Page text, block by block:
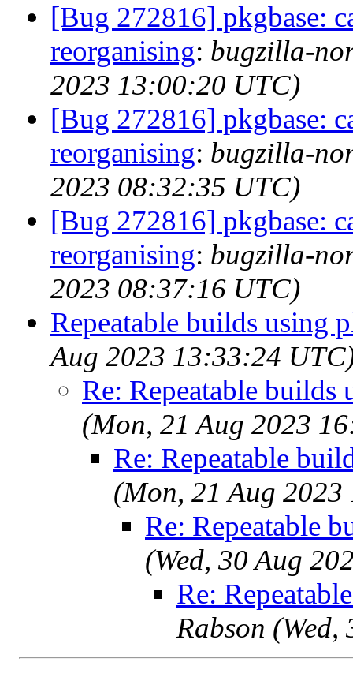
[Bug 272816] pkgbase:
reorganising: bugzilla-
2023 13:00:20 UTC)
[Bug 272816] pkgbase:
reorganising: bugzilla-
2023 08:32:35 UTC)
[Bug 272816] pkgbase:
reorganising: bugzilla-
2023 08:37:16 UTC)
Repeatable builds using
Aug 2023 13:33:24
Re: Repeatable builds
(Mon, 21 Aug 2023
Re: Repeatable
(Mon, 21 Aug
Re: Repeatable
(Wed, 30 Aug
Re:
Rabson